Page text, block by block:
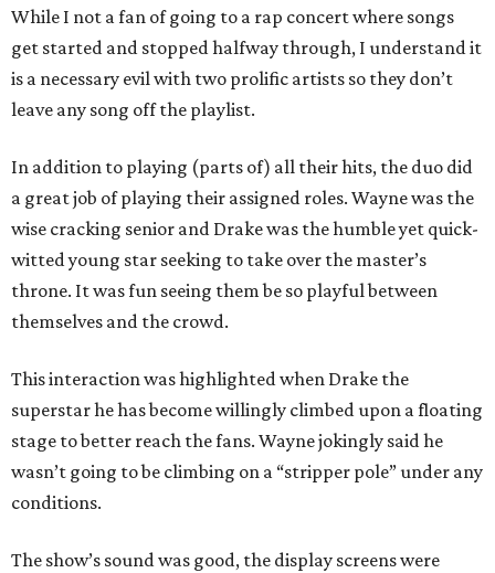
While I not a fan of going to a rap concert where songs
get started and stopped halfway through, I understand it
is a necessary evil with two prolific artists so they don’t
leave any song off the playlist.
In addition to playing (parts of) all their hits, the duo did
a great job of playing their assigned roles. Wayne was the
wise cracking senior and Drake was the humble yet quick-
witted young star seeking to take over the master’s
throne. It was fun seeing them be so playful between
themselves and the crowd.
This interaction was highlighted when Drake the
superstar he has become willingly climbed upon a floating
stage to better reach the fans. Wayne jokingly said he
wasn’t going to be climbing on a “stripper pole” under any
conditions.
The show’s sound was good, the display screens were